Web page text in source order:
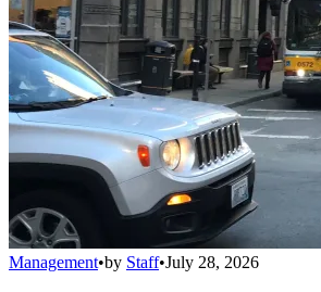
Management•by Staff•July 28, 2026